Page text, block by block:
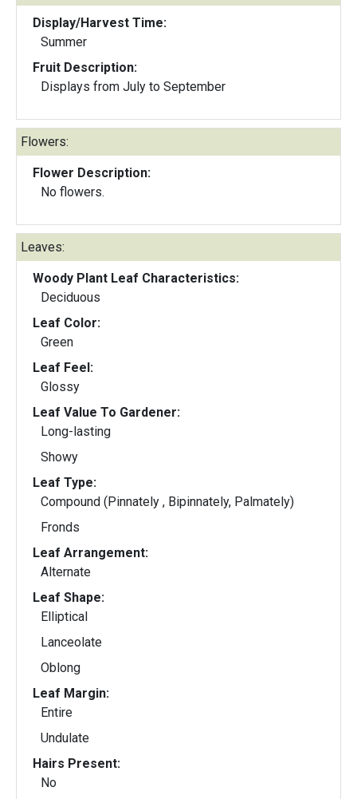
Display/Harvest Time:
Summer
Fruit Description:
Displays from July to September
Flowers:
Flower Description:
No flowers.
Leaves:
Woody Plant Leaf Characteristics:
Deciduous
Leaf Color:
Green
Leaf Feel:
Glossy
Leaf Value To Gardener:
Long-lasting
Showy
Leaf Type:
Compound (Pinnately , Bipinnately, Palmately)
Fronds
Leaf Arrangement:
Alternate
Leaf Shape:
Elliptical
Lanceolate
Oblong
Leaf Margin:
Entire
Undulate
Hairs Present:
No